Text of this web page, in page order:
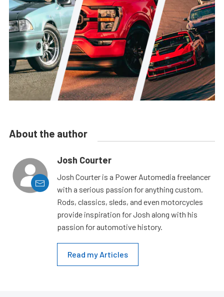
About the author
Josh Courter
Josh Courter is a Power Automedia freelancer
with a serious passion for anything custom.
Rods, classics, sleds, and even motorcycles
provide inspiration for Josh along with his
passion for automotive history.
Read my Articles